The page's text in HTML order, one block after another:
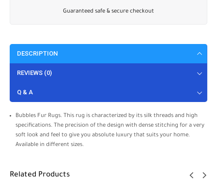
Guaranteed safe & secure checkout
DESCRIPTION
REVIEWS (0)
Q & A
Bubbles Fur Rugs. This rug is characterized by its silk threads and high
specifications. The precision of the design with dense stitching for a very
soft look and feel to give you absolute luxury that suits your home.
Available in different sizes.
Related Products